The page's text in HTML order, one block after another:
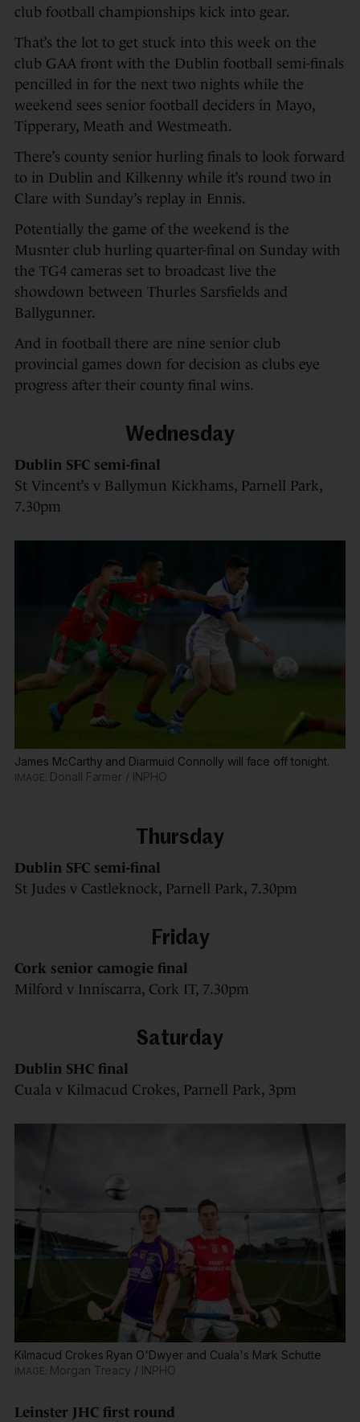
club football championships kick into gear.
That’s the lot to get stuck into this week on the
club GAA front with the Dublin football semi-finals
pencilled in for the next two nights while the
weekend sees senior football deciders in Mayo,
Tipperary, Meath and Westmeath.
There’s county senior hurling finals to look forward
to in Dublin and Kilkenny while it’s round two in
Clare with Sunday’s replay in Ennis.
Potentially the game of the weekend is the
Musnter club hurling quarter-final on Sunday with
the TG4 cameras set to broadcast live the
showdown between Thurles Sarsfields and
Ballygunner.
And in football there are nine senior club
provincial games down for decision as clubs eye
progress after their county final wins.
Wednesday
Dublin SFC semi-final
St Vincent’s v Ballymun Kickhams, Parnell Park,
7.30pm
James McCarthy and Diarmuid Connolly will face off tonight.
Donall Farmer / INPHO
Thursday
Dublin SFC semi-final
St Judes v Castleknock, Parnell Park, 7.30pm
Friday
Cork senior camogie final
Milford v Inniscarra, Cork IT, 7.30pm
Saturday
Dublin SHC final
Cuala v Kilmacud Crokes, Parnell Park, 3pm
Kilmacud Crokes Ryan O'Dwyer and Cuala's Mark Schutte
Morgan Treacy / INPHO
Leinster JHC first round